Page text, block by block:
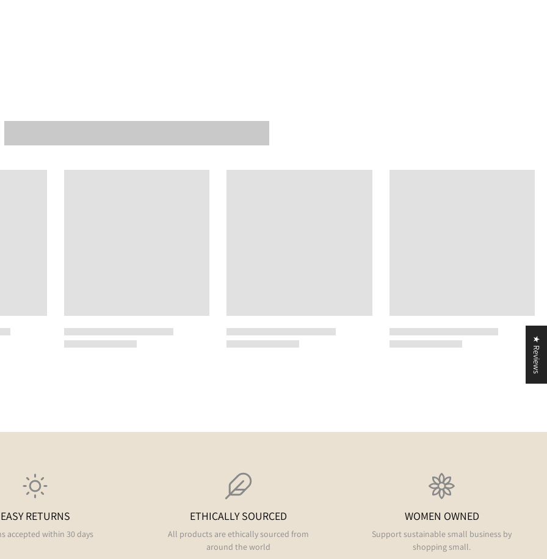
EASY RETURNS
accepted within 30 days
ETHICALLY SOURCED
All products are ethically sourced from
around the world
WOMEN OWNED
Support sustainable small business by
shopping small.
★ Reviews